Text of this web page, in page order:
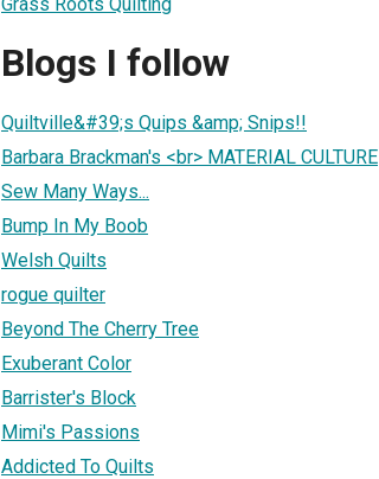
Blogs I follow
Quiltville&#39;s Quips &amp; Snips!!
Barbara Brackman's <br> MATERIAL CULTURE
Sew Many Ways...
Bump In My Boob
Welsh Quilts
rogue quilter
Beyond The Cherry Tree
Exuberant Color
Barrister's Block
Mimi's Passions
Addicted To Quilts